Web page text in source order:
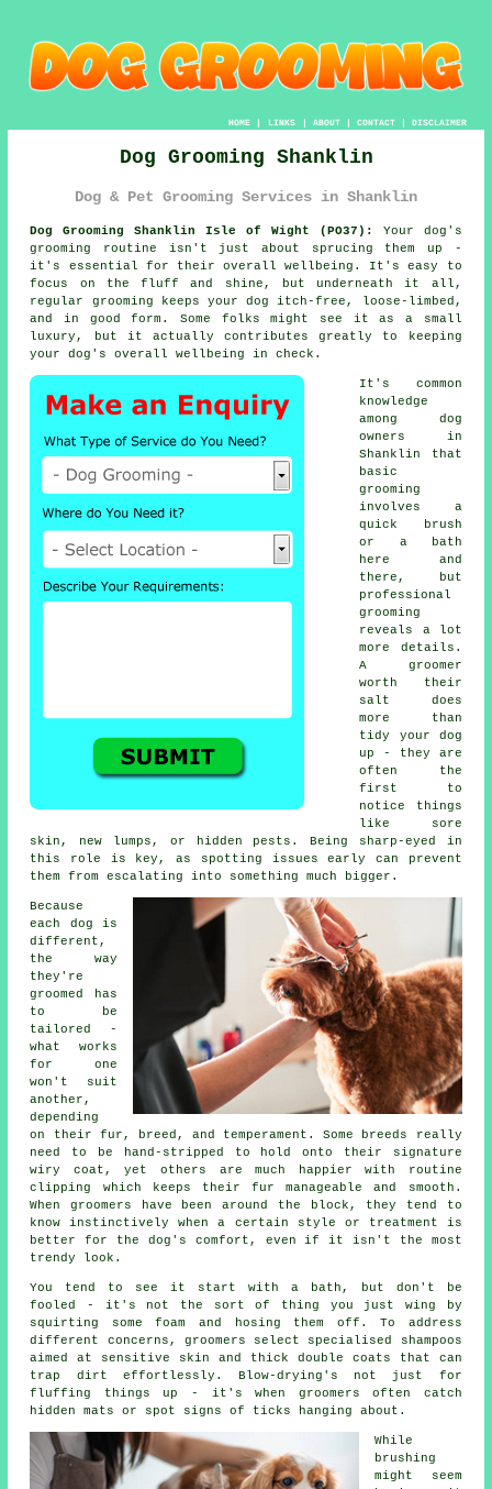
HOME| LINKS | ABOUT| CONTACT| DISCLAIMER
Dog Grooming Shanklin
Dog & Pet Grooming Services in Shanklin
Dog Grooming Shanklin Isle of Wight (PO37):
Your dog's
grooming routine isn't just about sprucing them up -
it's essential for their overall wellbeing. It's easy to
focus on the fluff and shine, but underneath it all,
regular grooming keeps your dog itch-free, loose-limbed,
and in good form. Some folks might see it as a small
luxury, but it actually contributes greatly to keeping
your dog's overall wellbeing in check.
It's common
knowledge
among dog
owners in
Shanklin that
basic
grooming
involves a
quick brush
or a bath
here and
there, but
professional
grooming
reveals a lot
more details.
A groomer
worth their
salt does
more than
tidy your dog
up - they are
often the
first to
notice things
like sore
skin, new lumps, or hidden pests. Being sharp-eyed in
this role is key, as spotting issues early can prevent
them from escalating into something much bigger.
Because
each dog is
different,
the way
they're
groomed has
to be
tailored -
what works
for one
won't suit
another,
depending
on their fur, breed, and temperament. Some breeds really
need to be hand-stripped to hold onto their signature
wiry coat, yet others are much happier with routine
clipping which keeps their fur manageable and smooth.
When groomers have been around the block, they tend to
know instinctively when a certain style or treatment is
better for the dog's comfort, even if it isn't the most
trendy look.
You tend to see it start with a bath, but don't be
fooled - it's not the sort of thing you just wing by
squirting some foam and hosing them off. To address
different concerns, groomers select specialised shampoos
aimed at sensitive skin and thick double coats that can
trap dirt effortlessly. Blow-drying's not just for
fluffing things up - it's when groomers often catch
hidden mats or spot signs of ticks hanging about.
While
brushing
might seem